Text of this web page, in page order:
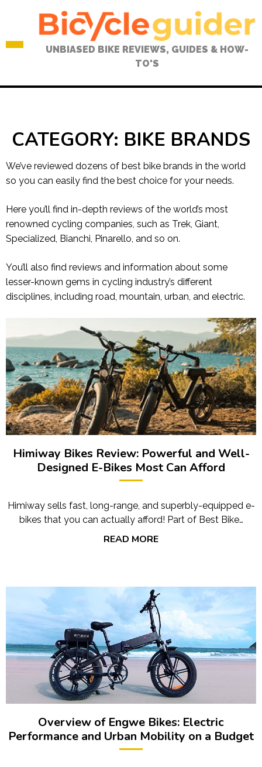
UNBIASED BIKE REVIEWS, GUIDES & HOW-
TO'S
CATEGORY: BIKE BRANDS
We’ve reviewed dozens of best bike brands in the world
so you can easily find the best choice for your needs.
Here you’ll find in-depth reviews of the world’s most
renowned cycling companies, such as Trek, Giant,
Specialized, Bianchi, Pinarello, and so on.
You’ll also find reviews and information about some
lesser-known gems in cycling industry’s different
disciplines, including road, mountain, urban, and electric.
Himiway Bikes Review: Powerful and Well-
Designed E-Bikes Most Can Afford
Himiway sells fast, long-range, and superbly-equipped e-
bikes that you can actually afford! Part of Best Bike…
READ MORE
Overview of Engwe Bikes: Electric
Performance and Urban Mobility on a Budget